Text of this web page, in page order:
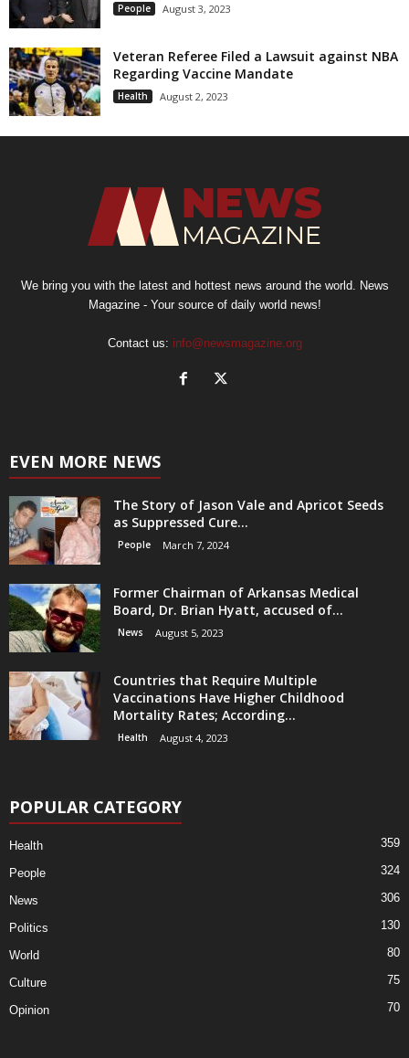
People August 3, 2023
Veteran Referee Filed a Lawsuit against NBA
Regarding Vaccine Mandate
Health August 2, 2023
We bring you with the latest and hottest news around the world. News
Magazine - Your source of daily world news!
Contact us: info@newsmagazine.org
EVEN MORE NEWS
The Story of Jason Vale and Apricot Seeds
as Suppressed Cure...
People March 7, 2024
Former Chairman of Arkansas Medical
Board, Dr. Brian Hyatt, accused of...
News August 5, 2023
Countries that Require Multiple
Vaccinations Have Higher Childhood
Mortality Rates; According...
Health August 4, 2023
POPULAR CATEGORY
Health 359
People 324
News 306
Politics 130
World 80
Culture 75
Opinion 70